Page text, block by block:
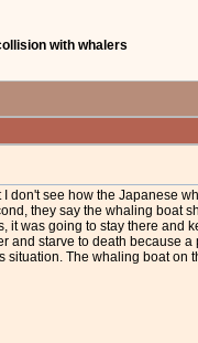
with whalers
see how the Japanese
they say the whaling
was going to stay there
starve to death because
The whaling boat